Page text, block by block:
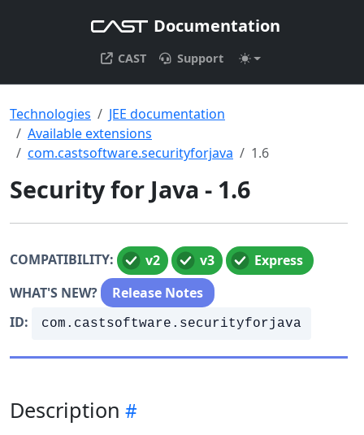
Documentation
CAST Support
Technologies
JEE documentation
Available extensions
com.castsoftware.securityforjava
1.6
Security for Java - 1.6
COMPATIBILITY: v2 v3
Express
WHAT'S NEW?
Release Notes
ID:
com.castsoftware.securityforjava
Description